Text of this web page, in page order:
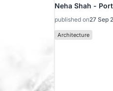
Neha Shah -
published on27 Sep
Architecture